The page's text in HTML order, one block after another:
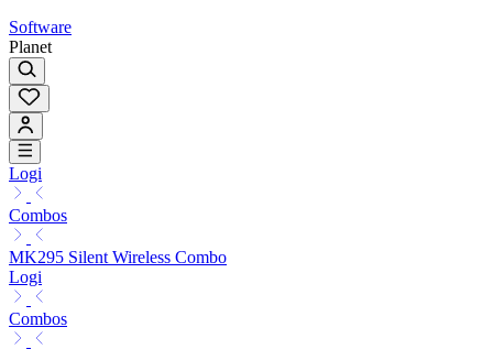
Software
Planet
Logi
Combos
MK295 Silent Wireless Combo
Logi
Combos